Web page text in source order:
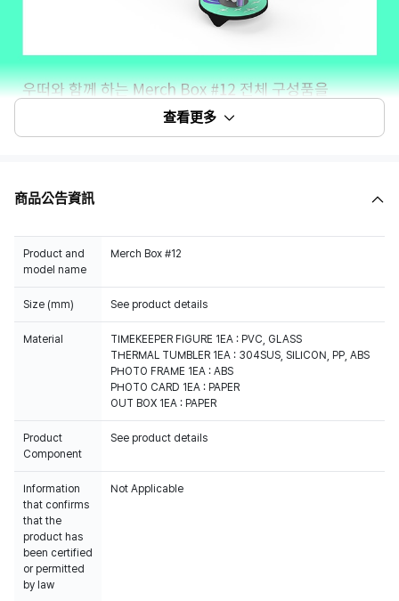
查看更多
商品公告資訊
Product and
model name
Merch Box #12
Size (mm) See product details
Material
TIMEKEEPER FIGURE 1EA : PVC, GLASS
THERMAL TUMBLER 1EA : 304SUS, SILICON, PP, ABS
PHOTO FRAME 1EA : ABS
PHOTO CARD 1EA : PAPER
OUT BOX 1EA : PAPER
Product
Component
See product details
Information
that confirms
that the
product has
been certified
or permitted
by law
Not Applicable